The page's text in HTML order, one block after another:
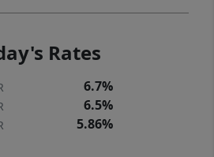
Rates
6.7%
6.5%
5.86%